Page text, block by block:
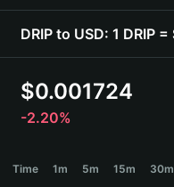
Deutsch
繁體中文
Português (Portugal)
हिन्दी
DRIP to USD: 1 DRIP
$0.001724
-2.20%
Time 1m 5m 15m 30m